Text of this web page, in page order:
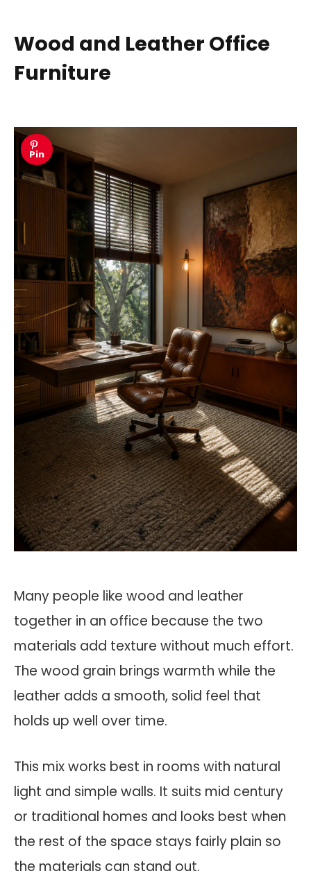
Wood and Leather Office
Furniture
Pin
Many people like wood and leather
together in an office because the two
materials add texture without much effort.
The wood grain brings warmth while the
leather adds a smooth, solid feel that
holds up well over time.
This mix works best in rooms with natural
light and simple walls. It suits mid century
or traditional homes and looks best when
the rest of the space stays fairly plain so
the materials can stand out.